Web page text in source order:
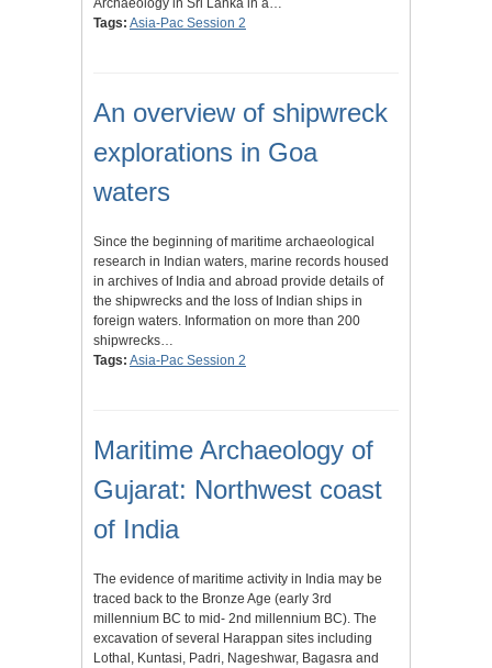
Archaeology in Sri Lanka in a…
Tags: Asia-Pac Session 2
An overview of shipwreck
explorations in Goa
waters
Since the beginning of maritime archaeological
research in Indian waters, marine records housed
in archives of India and abroad provide details of
the shipwrecks and the loss of Indian ships in
foreign waters. Information on more than 200
shipwrecks…
Tags: Asia-Pac Session 2
Maritime Archaeology of
Gujarat: Northwest coast
of India
The evidence of maritime activity in India may be
traced back to the Bronze Age (early 3rd
millennium BC to mid- 2nd millennium BC). The
excavation of several Harappan sites including
Lothal, Kuntasi, Padri, Nageshwar, Bagasra and